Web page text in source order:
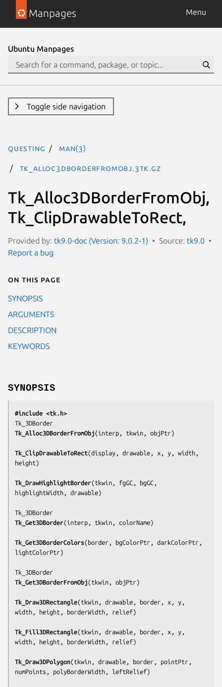
Manpages Menu
Ubuntu Manpages
Toggle side navigation
questing man(3)
Tk_Alloc3DBorderFromObj.3tk.gz
Tk_Alloc3DBorderFromObj,
Tk_ClipDrawableToRect,
Provided by: tk9.0-doc (Version: 9.0.2-1) Source: tk9.0
Report a bug
On this page
SYNOPSIS
ARGUMENTS
DESCRIPTION
KEYWORDS
SYNOPSIS
#include <tk.h>
Tk_Alloc3DBorderFromObj(interp, tkwin, objPtr)
Tk_ClipDrawableToRect(display, drawable, x, y, width,
height)
Tk_DrawHighlightBorder(tkwin, fgGC, bgGC,
highlightWidth, drawable)
Tk_Get3DBorder(interp, tkwin, colorName)
Tk_Get3DBorderColors(border, bgColorPtr, darkColorPtr,
lightColorPtr)
Tk_Get3DBorderFromObj(tkwin, objPtr)
Tk_Draw3DRectangle(tkwin, drawable, border, x, y,
width, height, borderWidth, relief)
Tk_Fill3DRectangle(tkwin, drawable, border, x, y,
width, height, borderWidth, relief)
Tk_Draw3DPolygon(tkwin, drawable, border, pointPtr,
numPoints, polyBorderWidth, leftRelief)